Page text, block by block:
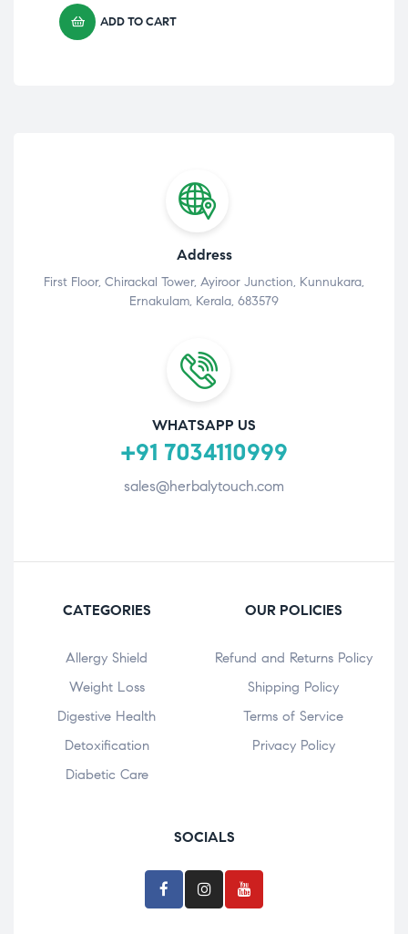
ADD TO CART
Address
First Floor, Chirackal Tower, Ayiroor Junction, Kunnukara,
Ernakulam, Kerala, 683579
WHATSAPP US
+91 7034110999
sales@herbalytouch.com
CATEGORIES
Allergy Shield
⁠Weight Loss
Digestive Health
Detoxification
Diabetic Care
OUR POLICIES
Refund and Returns Policy
Shipping Policy
Terms of Service
Privacy Policy
SOCIALS